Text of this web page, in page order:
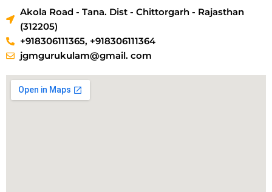
Akola Road - Tana. Dist - Chittorgarh - Rajasthan
(312205)
+918306111365, +918306111364
jgmgurukulam@gmail. com​